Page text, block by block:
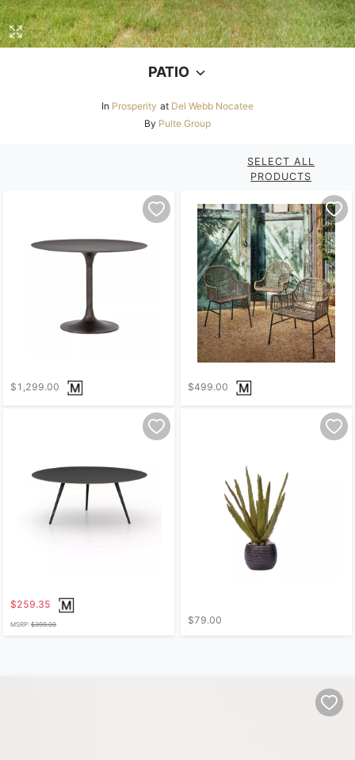
PATIO
In Prosperity at Del Webb Nocatee
By Pulte Group
SELECT ALL
PRODUCTS
$1,299.00 $499.00
$259.35
MSRP: $399.00 $79.00